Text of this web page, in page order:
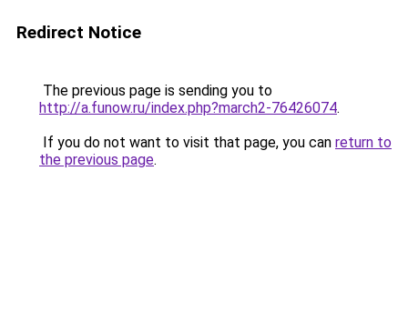
Redirect Notice
The previous page is sending you to
http://a.funow.ru/index.php?march2-76426074.
If you do not want to visit that page, you can return to
the previous page.